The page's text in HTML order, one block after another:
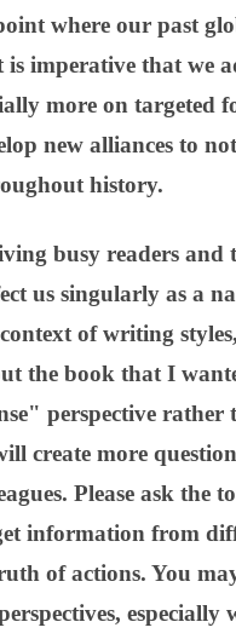
where our past
imperative that we
more on targeted
new alliances to
history.
busy readers and
us singularly as a
of writing
the book that I
perspective rather
create more
Please ask the
information from
of actions. You
especially